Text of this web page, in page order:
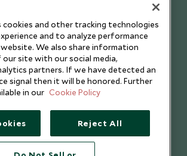
cookies and other tracking technologies
and to analyze performance
We also share information
site with our social media,
partners. If we have detected an
signal then it will be honored. Further
in our Cookie Policy
Reject All